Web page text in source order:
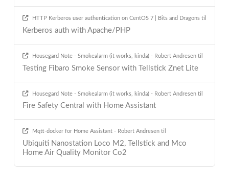
HTTP Kerberos user authentication on CentOS 7 | Bits and Dragonstil
Kerberos auth with Apache/PHP
Housegard Note - Smokealarm (it works, kinda) - Robert Andresentil
Testing Fibaro Smoke Sensor with Tellstick Znet Lite
Housegard Note - Smokealarm (it works, kinda) - Robert Andresentil
Fire Safety Central with Home Assistant
Mqtt-docker for Home Assistant - Robert Andresentil
Ubiquiti Nanostation Loco M2, Tellstick and Mco
Home Air Quality Monitor Co2